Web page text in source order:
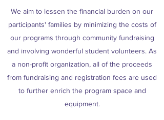
We aim to lessen the financial burden on our
participants' families by minimizing the costs of
our programs through community fundraising
and involving wonderful student volunteers. As
a non-profit organization, all of the proceeds
from fundraising and registration fees are used
to further enrich the program space and
equipment.